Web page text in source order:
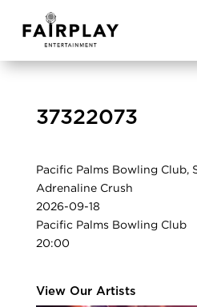
37322073
Pacific Palms Bowling Club,
Adrenaline Crush
2026-09-18
Pacific Palms Bowling Club
20:00
View Our Artists